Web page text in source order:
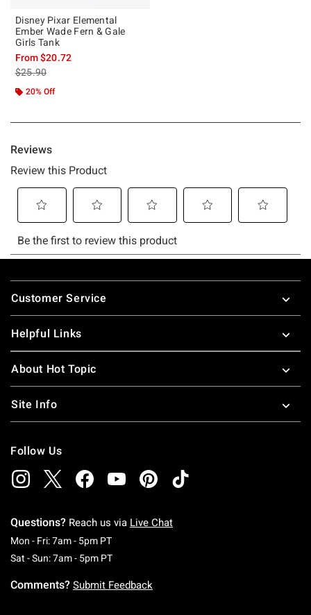
Disney Pixar Elemental
Ember Wade Fern & Gale
Girls Tank
From$20.72
is sales price, the original price is
$25.90
20% Off
Footer
Customer Service
Helpful Links
About Hot Topic
Site Info
Follow Us
Questions? Reach us via Live Chat
Mon - Fri: 7am - 5pm PTMonday To Friday: 7 AM To 5 PM Pacific Time
Sat - Sun: 7am - 5pm PTSaturday To Sunday: 7 AM To 5 PM Pacific
Comments? Submit Feedback